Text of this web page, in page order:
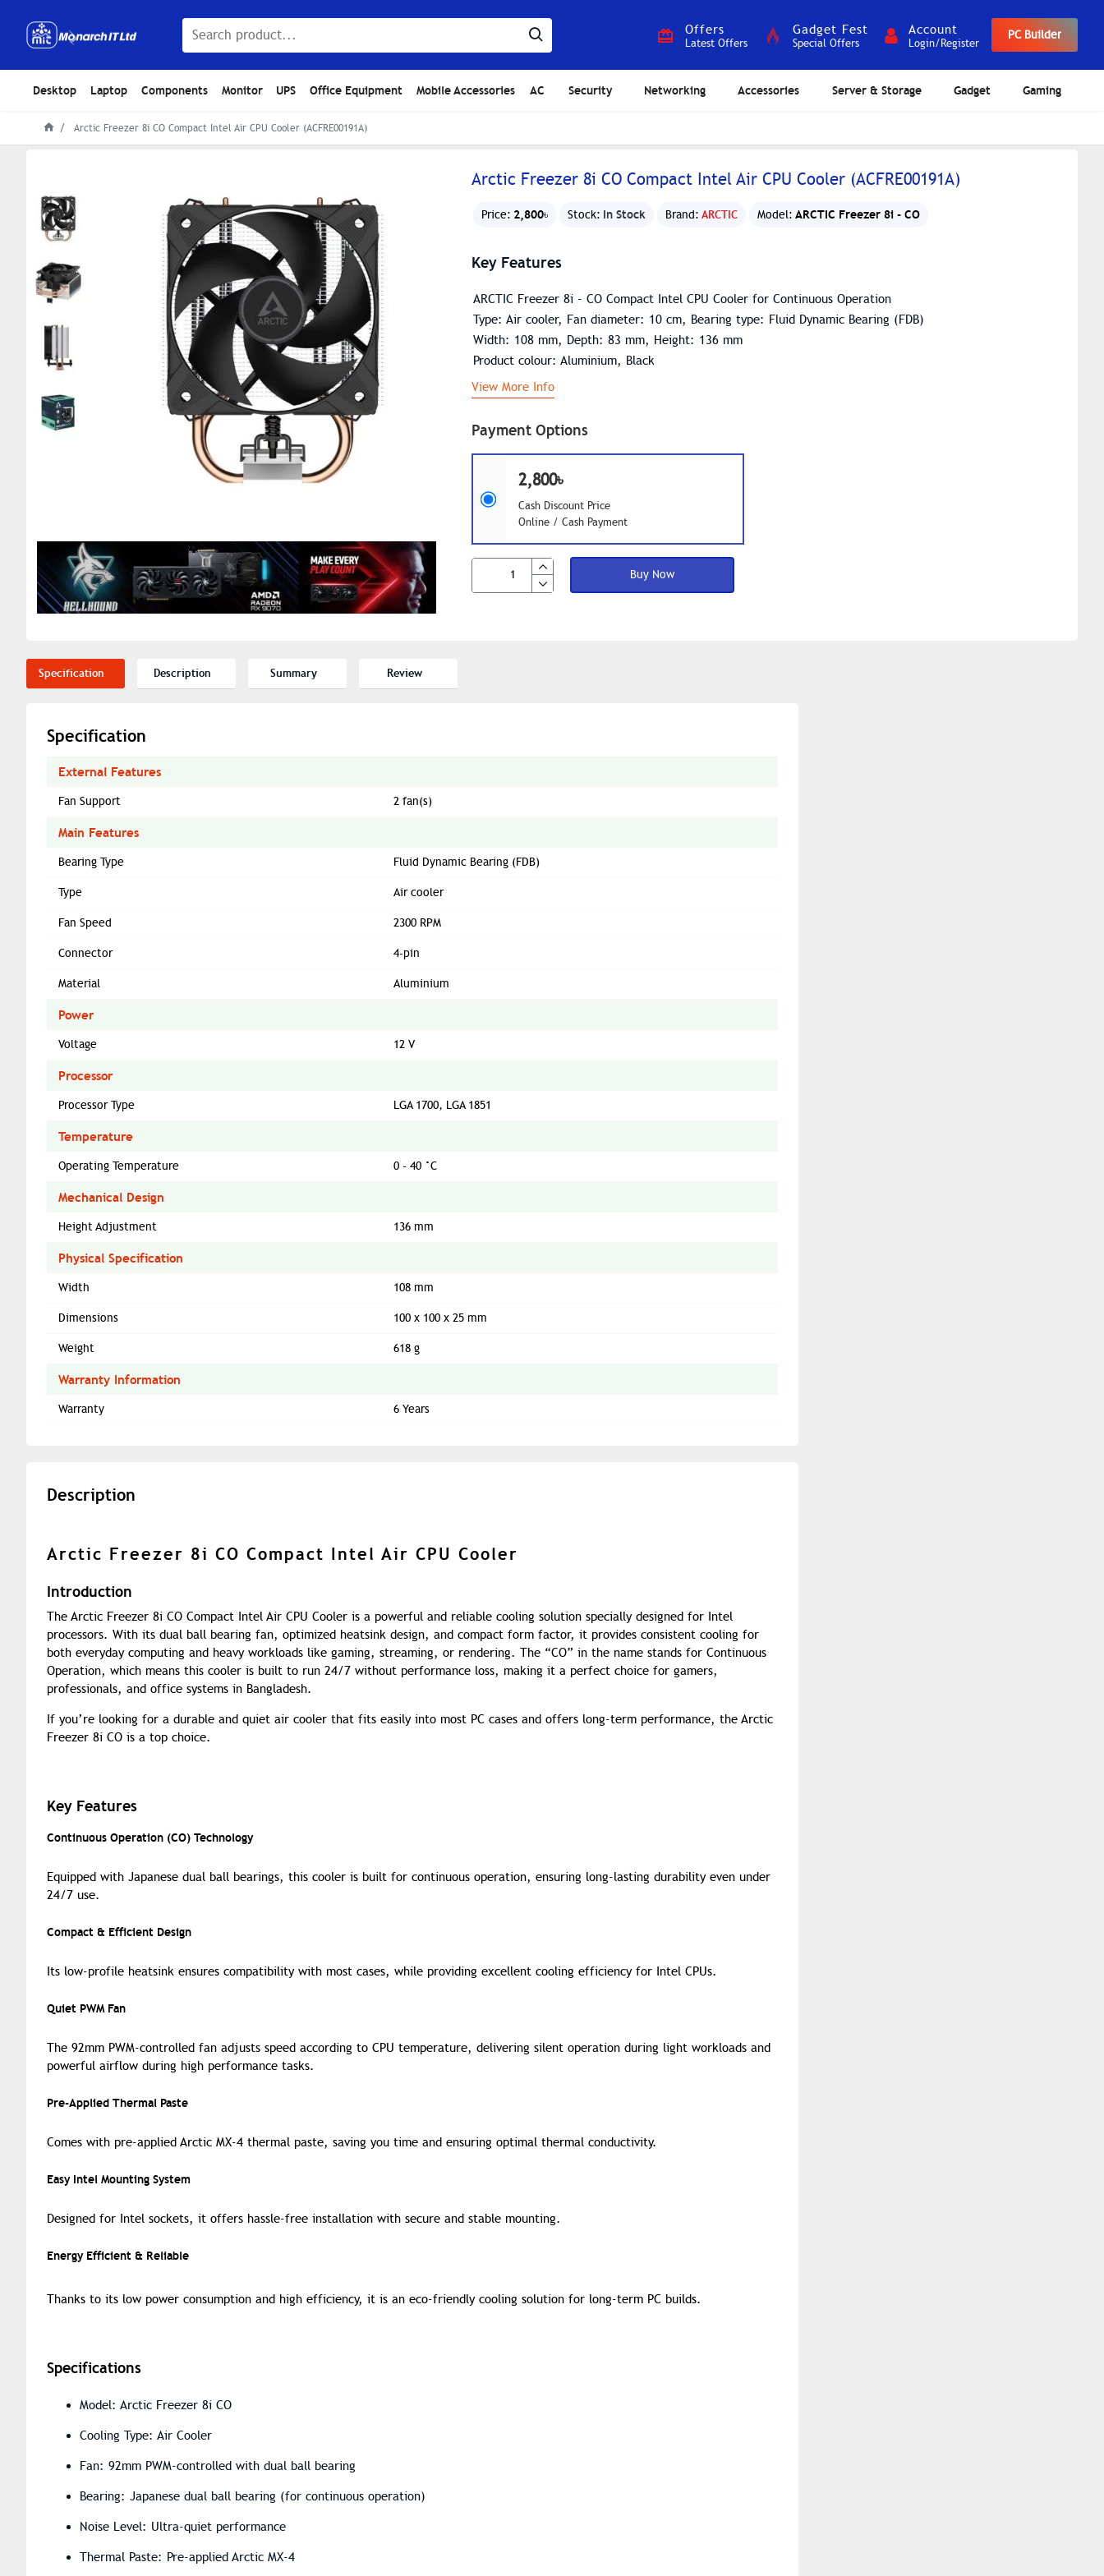
Offers
Latest Offers
Gadget Fest
Special Offers
Account
Login/Register
PC Builder
Desktop Laptop Components Monitor UPS Office Equipment Mobile Accessories AC Security Networking Accessories Server & Storage Gadget Gaming
Arctic Freezer 8i CO Compact Intel Air CPU Cooler (ACFRE00191A)
Arctic Freezer 8i CO Compact Intel Air CPU Cooler (ACFRE00191A)
Price: 2,800৳ Stock: In Stock Brand: ARCTIC Model: ARCTIC Freezer 8i - CO
Payment Options
2,800৳
Cash Discount Price
Online / Cash Payment
Buy Now
Key Features
ARCTIC Freezer 8i - CO Compact Intel CPU Cooler for Continuous Operation
Type: Air cooler, Fan diameter: 10 cm, Bearing type: Fluid Dynamic Bearing (FDB)
Width: 108 mm, Depth: 83 mm, Height: 136 mm
Product colour: Aluminium, Black
View More Info
Specification Description Summary Review
Specification
External Features
Fan Support 2 fan(s)
Main Features
Bearing Type Fluid Dynamic Bearing (FDB)
Type Air cooler
Fan Speed 2300 RPM
Connector 4-pin
Material Aluminium
Power
Voltage 12 V
Processor
Processor Type LGA 1700, LGA 1851
Temperature
Operating Temperature 0 - 40 °C
Mechanical Design
Height Adjustment 136 mm
Physical Specification
Width 108 mm
Dimensions 100 x 100 x 25 mm
Weight 618 g
Warranty Information
Warranty 6 Years
Description
Arctic Freezer 8i CO Compact Intel Air CPU Cooler
Introduction
The Arctic Freezer 8i CO Compact Intel Air CPU Cooler is a powerful and reliable cooling solution specially designed for Intel
processors. With its dual ball bearing fan, optimized heatsink design, and compact form factor, it provides consistent cooling for
both everyday computing and heavy workloads like gaming, streaming, or rendering. The “CO” in the name stands for Continuous
Operation, which means this cooler is built to run 24/7 without performance loss, making it a perfect choice for gamers,
professionals, and office systems in Bangladesh.
If you’re looking for a durable and quiet air cooler that fits easily into most PC cases and offers long-term performance, the Arctic
Freezer 8i CO is a top choice.
Key Features
Continuous Operation (CO) Technology
Equipped with Japanese dual ball bearings, this cooler is built for continuous operation, ensuring long-lasting durability even under
24/7 use.
Compact & Efficient Design
Its low-profile heatsink ensures compatibility with most cases, while providing excellent cooling efficiency for Intel CPUs.
Quiet PWM Fan
The 92mm PWM-controlled fan adjusts speed according to CPU temperature, delivering silent operation during light workloads and
powerful airflow during high performance tasks.
Pre-Applied Thermal Paste
Comes with pre-applied Arctic MX-4 thermal paste, saving you time and ensuring optimal thermal conductivity.
Easy Intel Mounting System
Designed for Intel sockets, it offers hassle-free installation with secure and stable mounting.
Energy Efficient & Reliable
Thanks to its low power consumption and high efficiency, it is an eco-friendly cooling solution for long-term PC builds.
Specifications
Model: Arctic Freezer 8i CO
Cooling Type: Air Cooler
Fan: 92mm PWM-controlled with dual ball bearing
Bearing: Japanese dual ball bearing (for continuous operation)
Noise Level: Ultra-quiet performance
Thermal Paste: Pre-applied Arctic MX-4